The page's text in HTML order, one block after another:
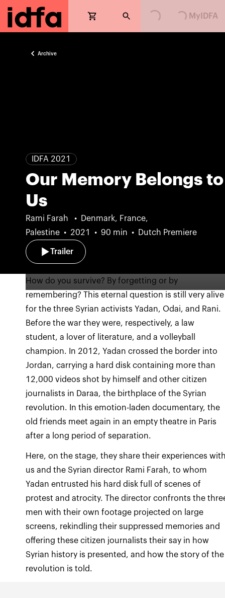
MyIDFA
Archive
IDFA 2021
Our Memory Belongs to
Us
Rami Farah
Denmark, France,
Palestine
2021 90 min Dutch Premiere
Trailer
How do you survive? By forgetting or by
remembering? This eternal question is still very alive
for the three Syrian activists Yadan, Odai, and Rani.
Before the war they were, respectively, a law
student, a lover of literature, and a volleyball
champion. In 2012, Yadan crossed the border into
Jordan, carrying a hard disk containing more than
12,000 videos shot by himself and other citizen
journalists in Daraa, the birthplace of the Syrian
revolution. In this emotion-laden documentary, the
old friends meet again in an empty theatre in Paris
after a long period of separation.
Here, on the stage, they share their experiences
us and the Syrian director Rami Farah, to whom
Yadan entrusted his hard disk full of scenes of
protest and atrocity. The director confronts the
men with their own footage projected on large
screens, rekindling their suppressed memories and
offering these citizen journalists their say in how
Syrian history is presented, and how the story of the
revolution is told.